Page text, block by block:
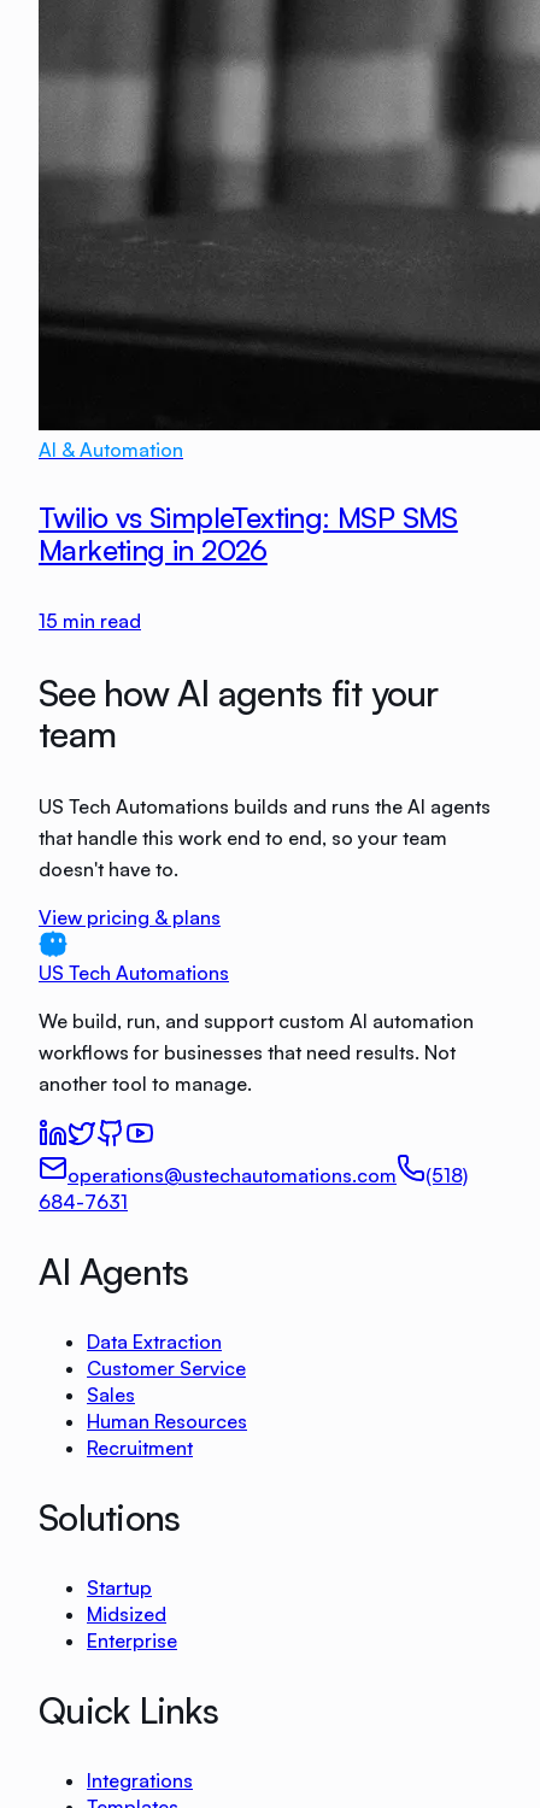
AI & Automation
Twilio vs SimpleTexting: MSP SMS
Marketing in 2026
15 min read
See how AI agents fit your
team
US Tech Automations builds and runs the AI agents
that handle this work end to end, so your team
doesn't have to.
View pricing & plans
US Tech Automations
We build, run, and support custom AI automation
workflows for businesses that need results. Not
another tool to manage.
operations@ustechautomations.com
(518)
684-7631
AI Agents
Data Extraction
Customer Service
Sales
Human Resources
Recruitment
Solutions
Startup
Midsized
Enterprise
Quick Links
Integrations